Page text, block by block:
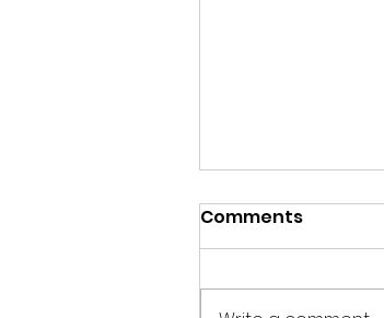
Comments